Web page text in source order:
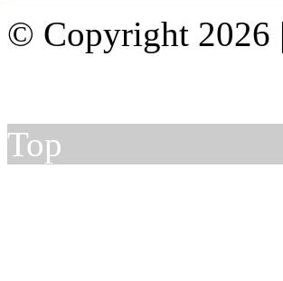
© Copyright 2026 |
Top